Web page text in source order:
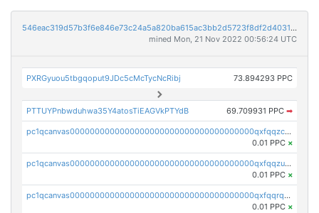
546eac319d57b3f6e846e73c24a5a820ba615ac3bb2d5723f8df2d403183ff8f
mined Mon, 21 Nov 2022 00:56:24 UTC
PXRGyuou5tbgqoput9JDc5cMcTycNcRibj 73.894293 PPC
PTTUYPnbwduhwa35Y4atosTiEAGVkPTYdB 69.709931 PPC ➡
pc1qcanvas0000000000000000000000000000000000000qxfqqzczsxjyury
0.01 PPC ×
pc1qcanvas0000000000000000000000000000000000000qxfqqzuzsw6fjul
0.01 PPC ×
pc1qcanvas0000000000000000000000000000000000000qxfqqrqzsw84tcp
0.01 PPC ×